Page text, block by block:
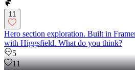
11
Hero section exploration. Built in
with Higgsfield. What do you think?
5
11